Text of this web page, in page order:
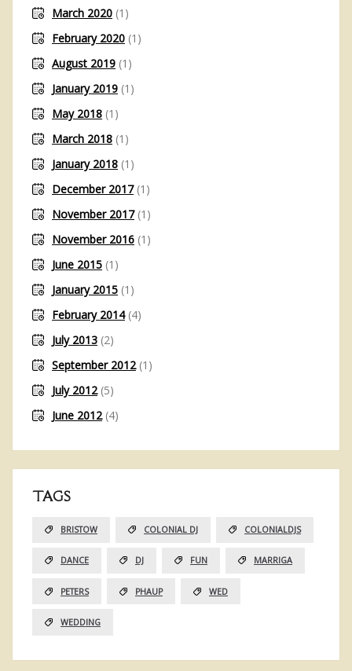
March 2020 (1)
February 2020 (1)
August 2019 (1)
January 2019 (1)
May 2018 (1)
March 2018 (1)
January 2018 (1)
December 2017(1)
November 2017(1)
November 2016 (1)
June 2015 (1)
January 2015 (1)
February 2014(4)
July 2013 (2)
September 2012(1)
July 2012(5)
June 2012(4)
TAGS
BRISTOW COLONIAL DJ COLONIALDJS
DANCE DJ FUN MARRIGA
PETERS PHAUP WED
WEDDING